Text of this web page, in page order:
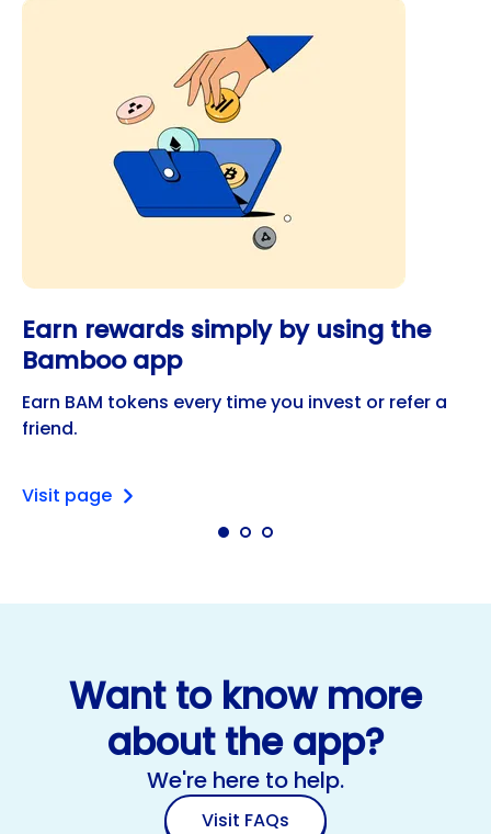
Earn rewards simply by using the
Bamboo app
Earn BAM tokens every time you invest or refer a
friend.
Visit page
Want to know more
about the app?
We're here to help.
Visit FAQs